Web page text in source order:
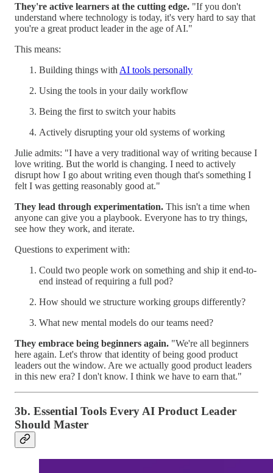
They're active learners at the cutting edge. "If you don't
understand where technology is today, it's very hard to say that
you're a great product leader in the age of AI."
This means:
Building things with AI tools personally
Using the tools in your daily workflow
Being the first to switch your habits
Actively disrupting your old systems of working
Julie admits: "I have a very traditional way of writing because I
love writing. But the world is changing. I need to actively
disrupt how I go about writing even though that's something I
felt I was getting reasonably good at."
They lead through experimentation. This isn't a time when
anyone can give you a playbook. Everyone has to try things,
see how they work, and iterate.
Questions to experiment with:
Could two people work on something and ship it end-to-
end instead of requiring a full pod?
How should we structure working groups differently?
What new mental models do our teams need?
They embrace being beginners again. "We're all beginners
here again. Let's throw that identity of being good product
leaders out the window. Are we actually good product leaders
in this new era? I don't know. I think we have to earn that."
3b. Essential Tools Every AI Product Leader
Should Master